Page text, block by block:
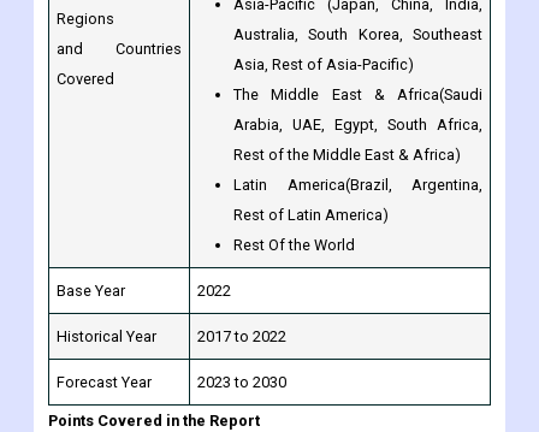
Regions
and Countries
Covered
Asia-Pacific (Japan, China, India,
Australia, South Korea, Southeast
Asia, Rest of Asia-Pacific)
The Middle East & Africa(Saudi
Arabia, UAE, Egypt, South Africa,
Rest of the Middle East & Africa)
Latin America(Brazil, Argentina,
Rest of Latin America)
Rest Of the World
Base Year 2022
Historical Year 2017 to 2022
Forecast Year 2023 to 2030
Points Covered in the Report